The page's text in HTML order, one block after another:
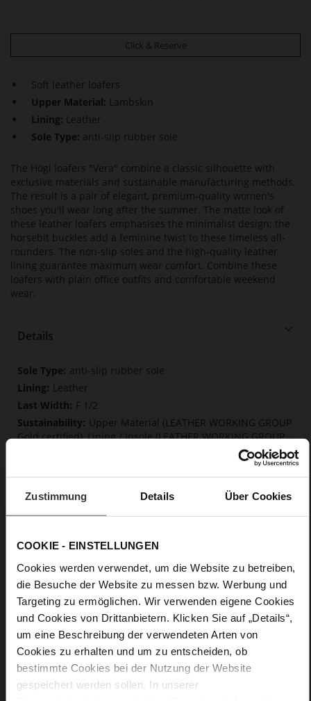
Zustimmung Details Über Cookies
COOKIE - EINSTELLUNGEN
Cookies werden verwendet, um die Website zu betreiben,
die Besuche der Website zu messen bzw. Werbung und
Targeting zu ermöglichen. Wir verwenden eigene Cookies
und Cookies von Drittanbietern. Klicken Sie auf „Details“,
um eine Beschreibung der verwendeten Arten von
Cookies zu erhalten und um zu entscheiden, ob
bestimmte Cookies bei der Nutzung der Website
gespeichert werden sollen. In unserer
Click & Reserve
Soft leather loafers
Upper Material: Lambskin
Lining: Leather
Sole Type: anti-slip rubber sole
The Högl loafers "Vera" combine a classic silhouette with
exclusive materials and sustainable manufacturing methods.
The result is a pair of elegant, premium-quality women's
shoes you'll wear long after the summer. The matte look of
these leather loafers emphasises the minimalist design; the
horsebit buckles add a feminine twist to these timeless all-
rounders. The non-slip soles and the high-quality leather
lining guarantee maximum wear comfort. Combine these
loafers with plain office outfits and comfortable weekend
wear.
Details
More
Information
anti-slip rubber sole
Leather
F 1/2
Upper Material (LEATHER WORKING GROUP
Gold certified), Lining / Insole (LEATHER WORKING GROUP
Firmly integrated leather insole, Softline,
Sustainable Product
No Lacing
No
Block Heel
fine high-quality lambskin with a matte
finish
Care